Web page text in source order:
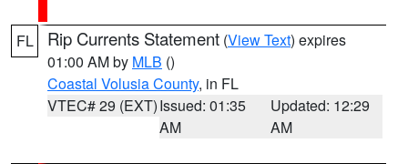
FL Rip Currents Statement (View Text) expires
01:00 AM by MLB ()
Coastal Volusia County, in FL
VTEC# 29 (EXT)Issued: 01:35
AM
Updated: 12:29
AM